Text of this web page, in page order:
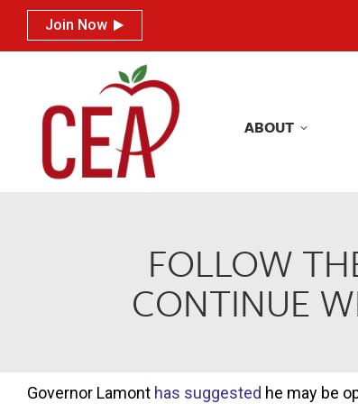
Join Now
ABOUT
FOLLOW
CONTINUE
Governor Lamont has suggested he may be
Join Now
ABOUT